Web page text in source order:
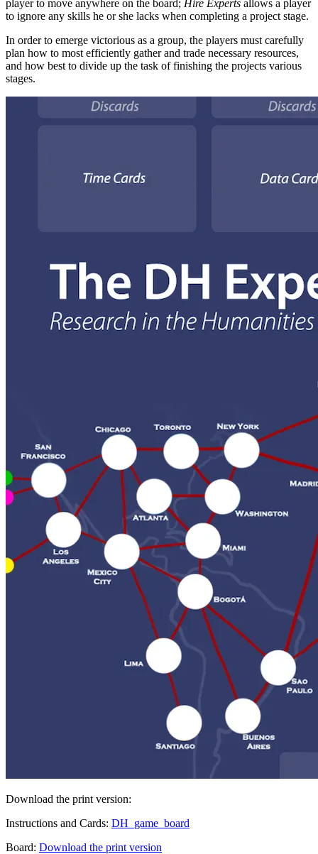
player to move anywhere on the board; Hire Experts allows a player
to ignore any skills he or she lacks when completing a project stage.
In order to emerge victorious as a group, the players must carefully
plan how to most efficiently gather and trade necessary resources,
and how best to divide up the task of finishing the projects various
stages.
Download the print version:
Instructions and Cards: DH_game_board
Board: Download the print version